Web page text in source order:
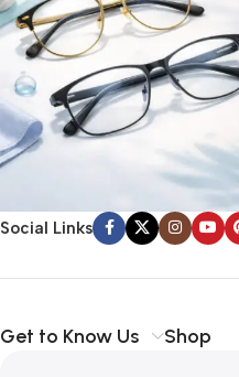
Social Links
Get to Know Us Shop